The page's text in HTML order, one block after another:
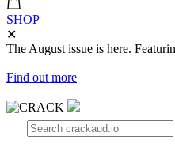
SHOP
✕
The August issue is here.
Find out more